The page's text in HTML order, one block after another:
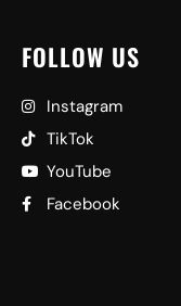
FOLLOW US
Instagram
TikTok
YouTube
Facebook